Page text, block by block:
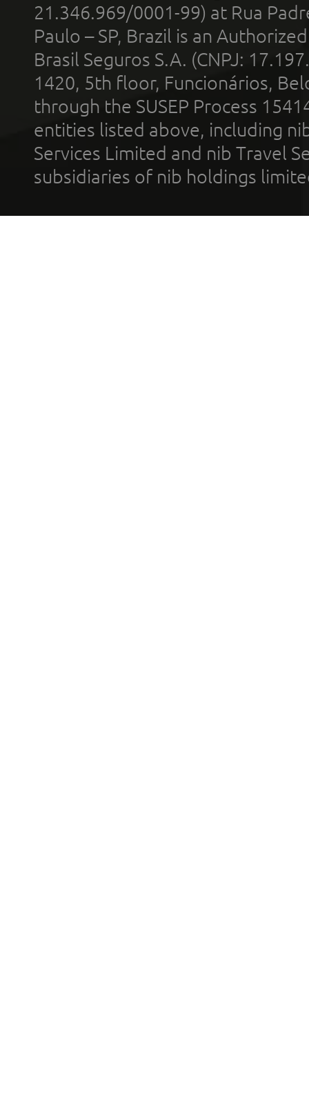
21.346.969/0001-99) at Rua
Paulo – SP, Brazil is an
Brasil Seguros S.A. (CNPJ:
1420, 5th floor, Funcionários,
through the SUSEP Process
entities listed above, including
Services Limited and nib Travel
subsidiaries of nib holdings